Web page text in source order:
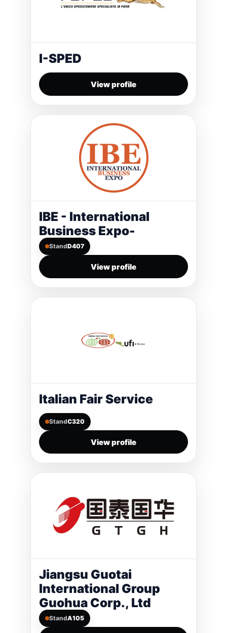
I-SPED
View profile
IBE - International
Business Expo-
StandD407
View profile
Italian Fair Service
StandC320
View profile
Jiangsu Guotai
International Group
Guohua Corp., Ltd
StandA105